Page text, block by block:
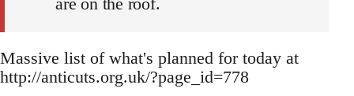
Massive list of what's planned for today at
http://anticuts.org.uk/?page_id=778